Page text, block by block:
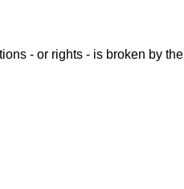
- or rights - is broken by the